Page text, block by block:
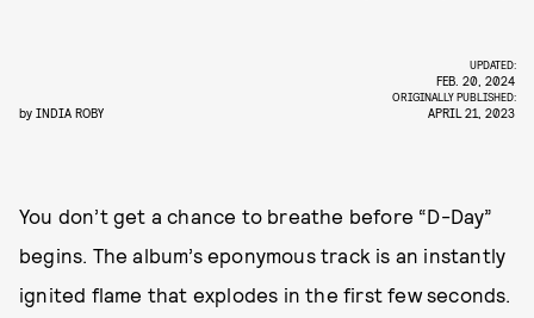
by INDIA ROBY
UPDATED:
FEB. 20, 2024
ORIGINALLY PUBLISHED:
APRIL 21, 2023
You don’t get a chance to breathe before “D-Day”
begins. The album’s eponymous track is an instantly
ignited flame that explodes in the first few seconds.